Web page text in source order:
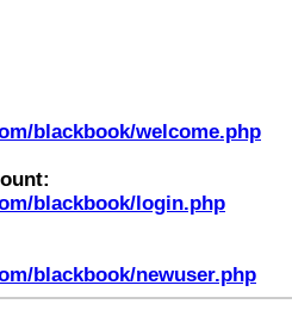
blackbook/welcome.php
blackbook/login.php
blackbook/newuser.php